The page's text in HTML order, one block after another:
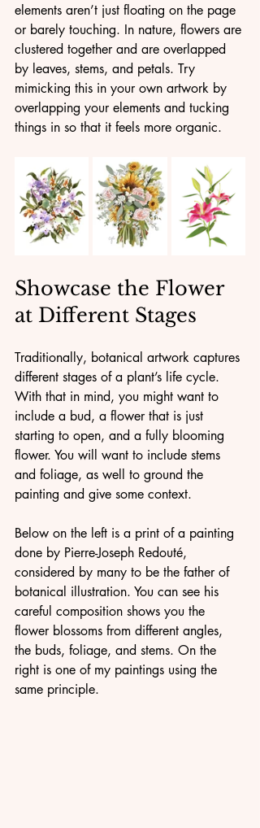
elements aren’t just floating on the page
or barely touching. In nature, flowers are
clustered together and are overlapped
by leaves, stems, and petals. Try
mimicking this in your own artwork by
overlapping your elements and tucking
things in so that it feels more organic.
Showcase the Flower
at Different Stages
Traditionally, botanical artwork captures
different stages of a plant’s life cycle.
With that in mind, you might want to
include a bud, a flower that is just
starting to open, and a fully blooming
flower. You will want to include stems
and foliage, as well to ground the
painting and give some context.
Below on the left is a print of a painting
done by Pierre-Joseph Redouté,
considered by many to be the father of
botanical illustration. You can see his
careful composition shows you the
flower blossoms from different angles,
the buds, foliage, and stems. On the
right is one of my paintings using the
same principle.